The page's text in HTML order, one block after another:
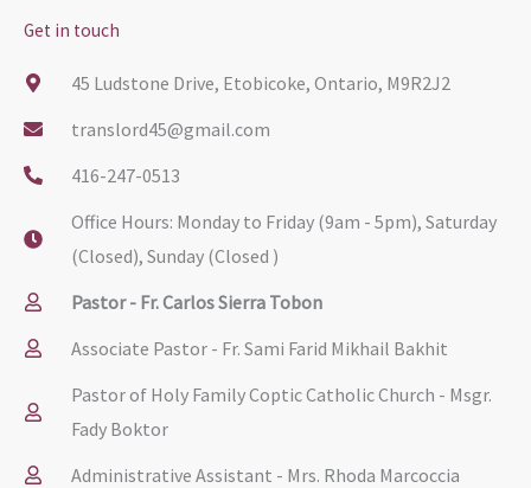
Get in touch
45 Ludstone Drive, Etobicoke, Ontario, M9R2J2
translord45@gmail.com
416-247-0513
Office Hours: Monday to Friday (9am - 5pm), Saturday
(Closed), Sunday (Closed )
Pastor - Fr. Carlos Sierra Tobon
Associate Pastor - Fr. Sami Farid Mikhail Bakhit
Pastor of Holy Family Coptic Catholic Church - Msgr.
Fady Boktor
Administrative Assistant - Mrs. Rhoda Marcoccia